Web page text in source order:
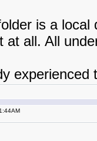
is a local
at all. All
experienced